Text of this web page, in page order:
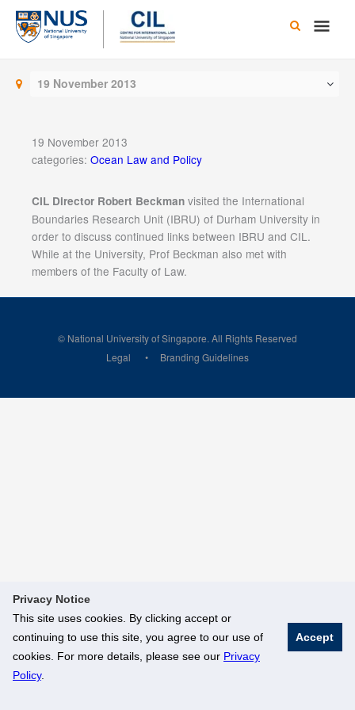
Privacy Notice
This site uses cookies. By clicking accept or
continuing to use this site, you agree to our use of
cookies. For more details, please see our Privacy
Policy.
Accept
Skip
content
Main
19 November 2013
19 November 2013
categories: Ocean Law and Policy
CIL Director Robert Beckman visited the International
Boundaries Research Unit (IBRU) of Durham University in
order to discuss continued links between IBRU and CIL.
While at the University, Prof Beckman also met with
members of the Faculty of Law.
© National University of Singapore. All Rights Reserved
Legal
Branding Guidelines